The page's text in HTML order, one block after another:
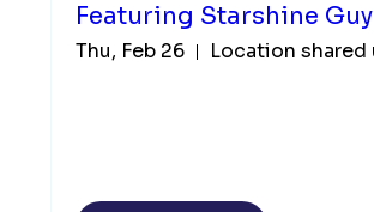
Featuring Starshine Guy
Thu, Feb 26